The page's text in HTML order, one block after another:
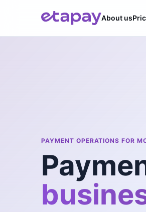
About us
PAYMENT OPERATIONS FOR